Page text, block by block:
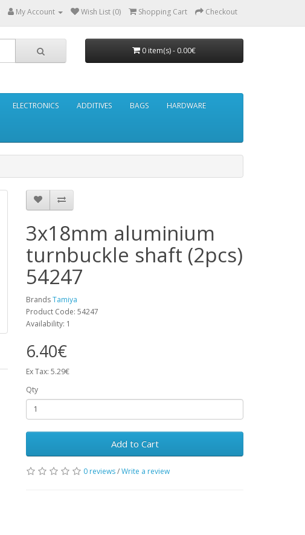
My Account Wish List (0) Shopping Cart Checkout
0 item(s) - 0.00€
ELECTRONICS ADDITIVES BAGS HARDWARE
3x18mm aluminium
turnbuckle shaft (2pcs)
54247
BrandsTamiya
Product Code: 54247
Availability: 1
6.40€
Ex Tax: 5.29€
Qty
Add to Cart
0 reviews/Write a review